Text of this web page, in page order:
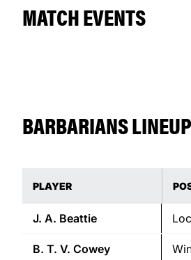
MATCH EVENTS
BARBARIANS LINEUP
PLAYER
J. A. Beattie
B. T. V. Cowey